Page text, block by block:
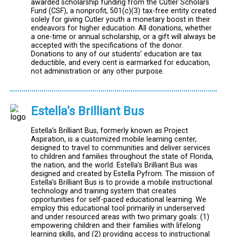
awarded scholarship funding from the Cutler Scholars
Fund (CSF), a nonprofit, 501(c)(3) tax-free entity created
solely for giving Cutler youth a monetary boost in their
endeavors for higher education. All donations, whether
a one-time or annual scholarship, or a gift will always be
accepted with the specifications of the donor.
Donations to any of our students’ education are tax
deductible, and every cent is earmarked for education,
not administration or any other purpose.
Estella’s Brilliant Bus
Estella’s Brilliant Bus, formerly known as Project
Aspiration, is a customized mobile learning center,
designed to travel to communities and deliver services
to children and families throughout the state of Florida,
the nation, and the world. Estella’s Brilliant Bus was
designed and created by Estella Pyfrom. The mission of
Estella’s Brilliant Bus is to provide a mobile instructional
technology and training system that creates
opportunities for self-paced educational learning. We
employ this educational tool primarily in underserved
and under resourced areas with two primary goals: (1)
empowering children and their families with lifelong
learning skills, and (2) providing access to instructional